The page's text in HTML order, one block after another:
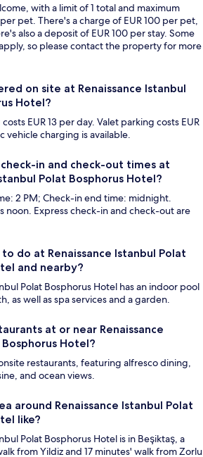
with a limit of 1 total and maximum
pet. There's a charge of EUR 100 per pet,
also a deposit of EUR 100 per stay. Some
so please contact the property for more
on site at Renaissance Istanbul
Hotel?
EUR 13 per day. Valet parking costs EUR
vehicle charging is available.
in and check-out times at
Polat Bosphorus Hotel?
2 PM; Check-in end time: midnight.
noon. Express check-in and check-out are
do at Renaissance Istanbul Polat
and nearby?
Polat Bosphorus Hotel has an indoor pool
as well as spa services and a garden.
at or near Renaissance
Hotel?
restaurants, featuring alfresco dining,
and ocean views.
around Renaissance Istanbul Polat
like?
Polat Bosphorus Hotel is in Beşiktaş, a
from Yildiz and 17 minutes' walk from Zorlu